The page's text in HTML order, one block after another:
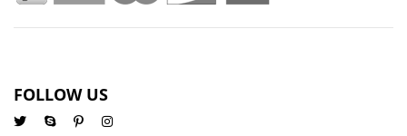
FOLLOW US